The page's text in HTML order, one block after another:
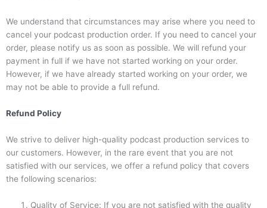
We understand that circumstances may arise where you need to
cancel your podcast production order. If you need to cancel your
order, please notify us as soon as possible. We will refund your
payment in full if we have not started working on your order.
However, if we have already started working on your order, we
may not be able to provide a full refund.
Refund Policy
We strive to deliver high-quality podcast production services to
our customers. However, in the rare event that you are not
satisfied with our services, we offer a refund policy that covers
the following scenarios:
Quality of Service: If you are not satisfied with the quality